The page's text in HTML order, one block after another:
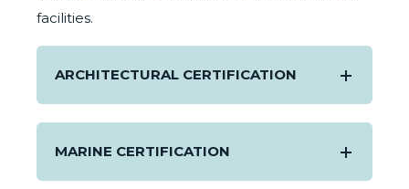
facilities.
ARCHITECTURAL CERTIFICATION
MARINE CERTIFICATION